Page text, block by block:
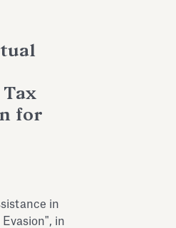
for
in
in